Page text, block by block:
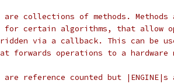
are collections of methods.
for certain algorithms, that allow
via a callback. This can be
forwards operations to a hardware
are reference counted but